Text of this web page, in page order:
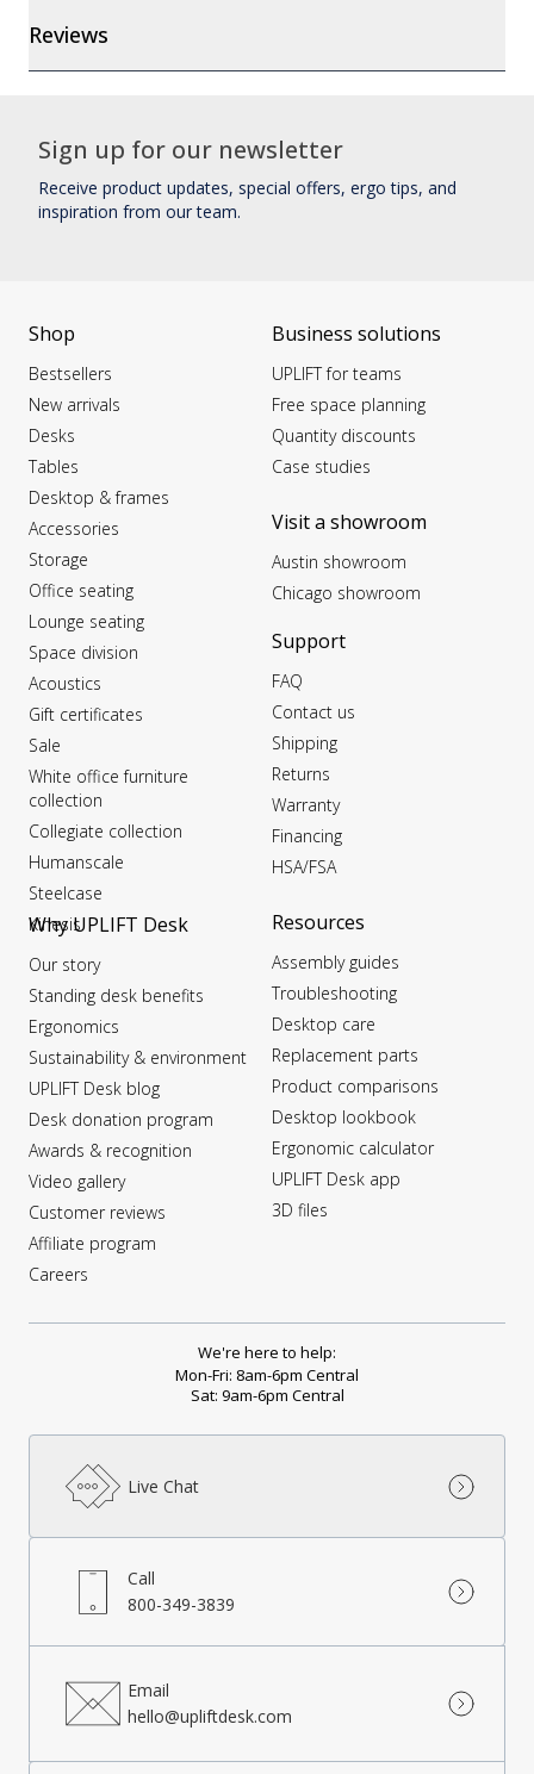
Reviews
Sign up for our newsletter
Receive product updates, special offers, ergo tips, and
inspiration from our team.
Shop
Bestsellers
New arrivals
Desks
Tables
Desktop & frames
Accessories
Storage
Office seating
Lounge seating
Space division
Acoustics
Gift certificates
Sale
White office furniture
collection
Collegiate collection
Humanscale
Steelcase
Kinesis
Business solutions
UPLIFT for teams
Free space planning
Quantity discounts
Case studies
Visit a showroom
Austin showroom
Chicago showroom
Why UPLIFT Desk
Our story
Standing desk benefits
Ergonomics
Sustainability & environment
UPLIFT Desk blog
Desk donation program
Awards & recognition
Video gallery
Customer reviews
Affiliate program
Careers
Support
FAQ
Contact us
Shipping
Returns
Warranty
Financing
HSA/FSA
Resources
Assembly guides
Troubleshooting
Desktop care
Replacement parts
Product comparisons
Desktop lookbook
Ergonomic calculator
UPLIFT Desk app
3D files
We're here to help:
Mon-Fri: 8am-6pm Central
Sat: 9am-6pm Central
Live Chat
Call
800-349-3839
Email
hello@upliftdesk.com